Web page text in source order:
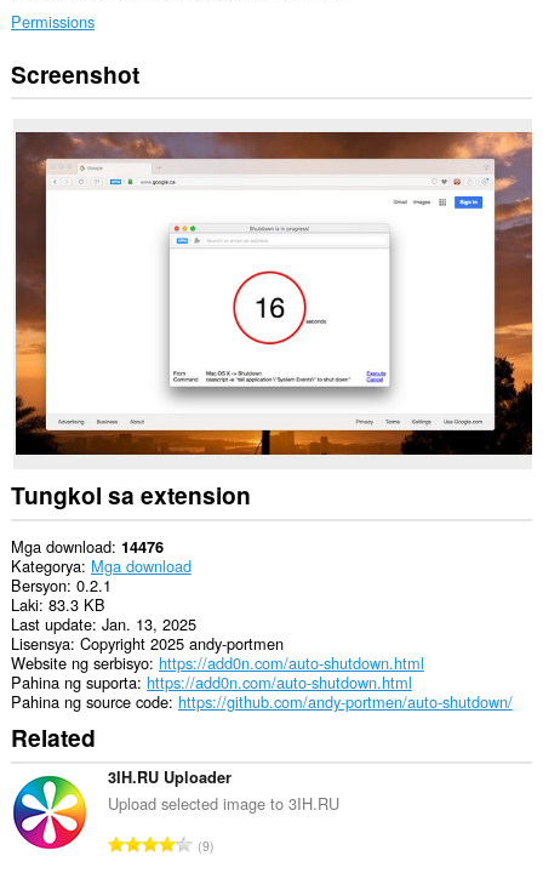
Permissions
This
extension
exchange
messages
with
programs
Screenshot
Tungkol sa extension
Mga download 14476
Kategorya Mga download
Bersyon 0.2.1
Laki 83.3 KB
Last update Jan. 13, 2025
Lisensya Copyright 2025 andy-portmen
Website ng serbisyo https://add0n.com/auto-shutdown.html
Pahina ng suporta https://add0n.com/auto-shutdown.html
Pahina ng source code https://github.com/andy-portmen/auto-shutdown/
Related
3IH.RU Uploader
Upload selected image to 3IH.RU
K9